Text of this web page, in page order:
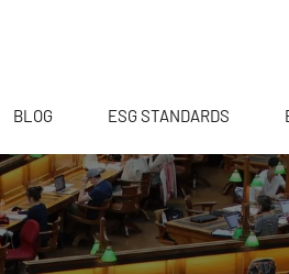
BLOG ESG STANDARDS